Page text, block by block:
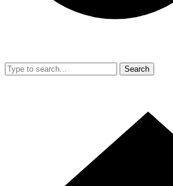
Search